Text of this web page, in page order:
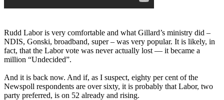
Rudd Labor is very comfortable and what Gillard’s ministry did –
NDIS, Gonski, broadband, super – was very popular. It is likely, in
fact, that the Labor vote was never actually lost — it became a
million “Undecided”.
And it is back now. And if, as I suspect, eighty per cent of the
Newspoll respondents are over sixty, it is probably that Labor, two
party preferred, is on 52 already and rising.